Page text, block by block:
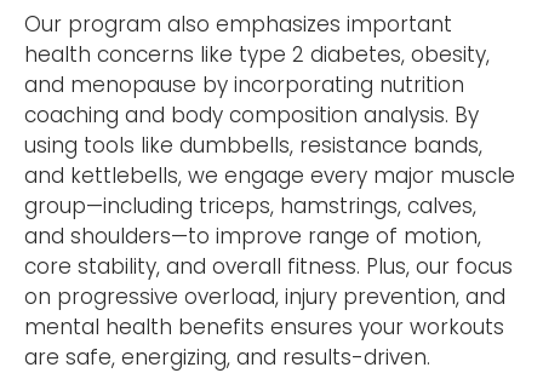
Our program also emphasizes important
health concerns like type 2 diabetes, obesity,
and menopause by incorporating nutrition
coaching and body composition analysis. By
using tools like dumbbells, resistance bands,
and kettlebells, we engage every major muscle
group—including triceps, hamstrings, calves,
and shoulders—to improve range of motion,
core stability, and overall fitness. Plus, our focus
on progressive overload, injury prevention, and
mental health benefits ensures your workouts
are safe, energizing, and results-driven.